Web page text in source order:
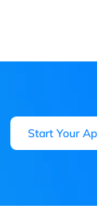
Start Your